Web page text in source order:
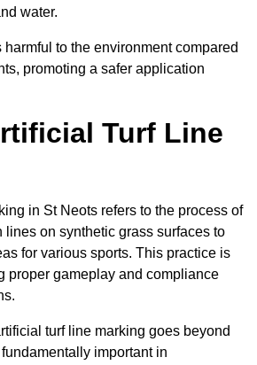
water.
to the environment compared
promoting a safer application
Turf Line
in St Neots refers to the process of
on synthetic grass surfaces to
for various sports. This practice is
proper gameplay and compliance
turf line marking goes beyond
important in